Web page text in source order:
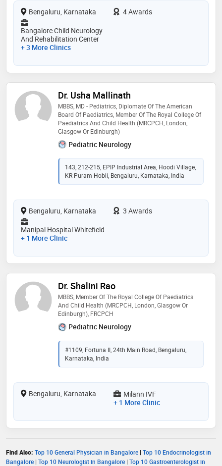
Bengaluru, Karnataka
4 Awards
Bangalore Child Neurology
And Rehabilitation Center
+ 3 More Clinics
Dr. Usha Mallinath
MBBS, MD - Pediatrics, Diplomate Of The American
Board Of Paediatrics, Member Of The Royal College Of
Paediatrics And Child Health (MRCPCH, London,
Glasgow Or Edinburgh)
Pediatric Neurology
143, 212-215, EPIP Industrial Area, Hoodi Village,
KR Puram Hobli, Bengaluru, Karnataka, India
Bengaluru, Karnataka
3 Awards
Manipal Hospital Whitefield
+ 1 More Clinic
Dr. Shalini Rao
MBBS, Member Of The Royal College Of Paediatrics
And Child Health (MRCPCH, London, Glasgow Or
Edinburgh), FRCPCH
Pediatric Neurology
#1109, Fortuna II, 24th Main Road, Bengaluru,
Karnataka, India
Bengaluru, Karnataka
Milann IVF
+ 1 More Clinic
Find Also: Top 10 General Physician in Bangalore | Top 10 Endocrinologist in
Bangalore | Top 10 Neurologist in Bangalore | Top 10 Gastroenterologist in